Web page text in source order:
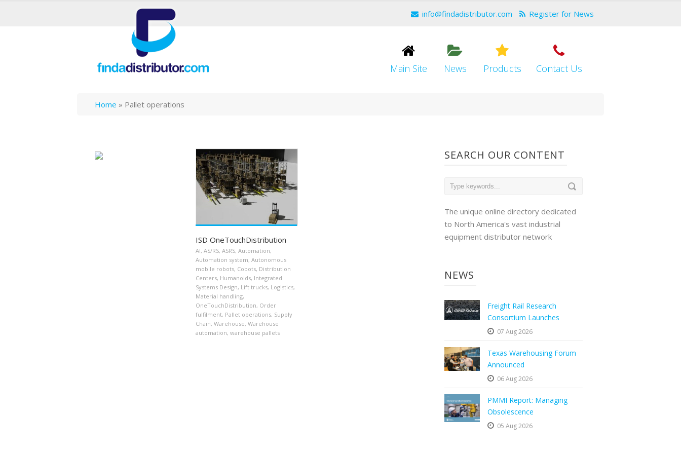
info@findadistributor.com Register for News
Main Site News Products Contact Us
Home » Pallet operations
ISD OneTouchDistribution
AI, AS/RS, ASRS, Automation,
Automation system, Autonomous
mobile robots, Cobots, Distribution
Centers, Humanoids, Integrated
Systems Design, Lift trucks, Logistics,
Material handling,
OneTouchDistribution, Order
fulfilment, Pallet operations, Supply
Chain, Warehouse, Warehouse
automation, warehouse pallets
SEARCH OUR CONTENT
The unique online directory dedicated
to North America's vast industrial
equipment distributor network
NEWS
Freight Rail Research
Consortium Launches
07 Aug 2026
Texas Warehousing Forum
Announced
06 Aug 2026
PMMI Report: Managing
Obsolescence
05 Aug 2026